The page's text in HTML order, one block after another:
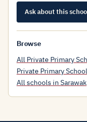
Ask about this
Browse
All Private Primary
Private Primary
All schools in Sarawak